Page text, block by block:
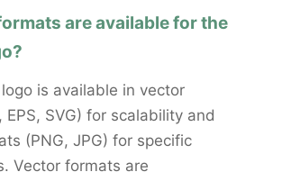
are available for the
is available in vector
EPS, SVG) for scalability and
(PNG, JPG) for specific
Vector formats are